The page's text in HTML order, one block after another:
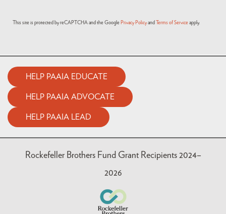
This site is protected by reCAPTCHA and the Google Privacy Policy and Terms of Service apply.
HELP PAAIA EDUCATE
HELP PAAIA ADVOCATE
HELP PAAIA LEAD
Rockefeller Brothers Fund Grant Recipients 2024–
2026